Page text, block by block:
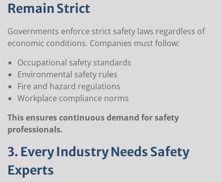
Remain Strict
Governments enforce strict safety laws regardless of
economic conditions. Companies must follow:
Occupational safety standards
Environmental safety rules
Fire and hazard regulations
Workplace compliance norms
This ensures continuous demand for safety
professionals.
3. Every Industry Needs Safety
Experts